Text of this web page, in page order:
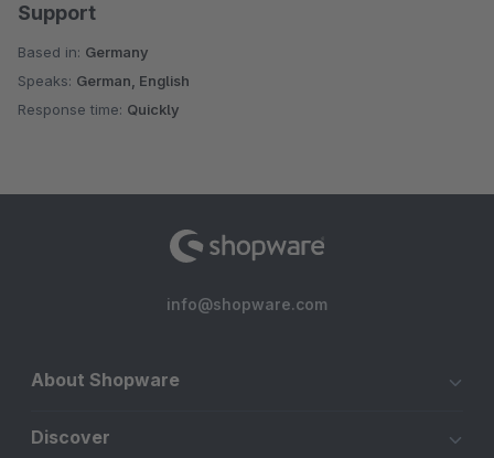
Support
Based in: Germany
Speaks: German, English
Response time: Quickly
info@shopware.com
About Shopware
Discover